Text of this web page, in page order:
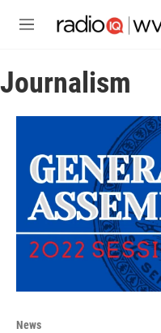
M
u
Journalism
News